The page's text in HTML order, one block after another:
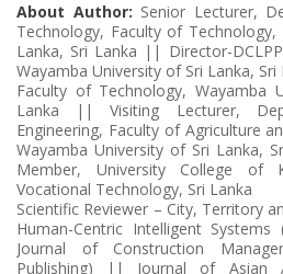
About Author: Senior Lecturer,
Technology, Faculty of
Lanka, Sri Lanka || Director-
Wayamba University of Sri Lanka,
Faculty of Technology, Wayamba
Lanka || Visiting Lecturer,
Engineering, Faculty of Agriculture
Wayamba University of Sri Lanka,
Member, University College of
Vocational Technology, Sri Lanka
Scientific Reviewer – City, Territory
Human-Centric Intelligent
Journal of Construction
Publishing) || Journal of Asian